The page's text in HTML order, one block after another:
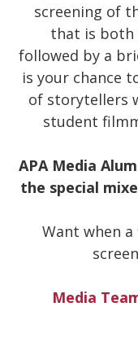
screening of
that is both
followed by a
is your chance
of storytellers
student
APA Media
the special
Want when
Media